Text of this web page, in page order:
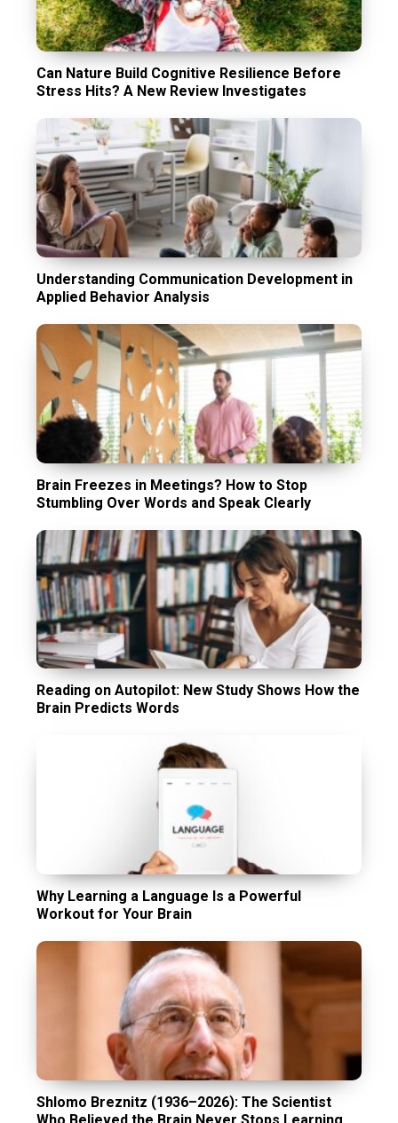
Can Nature Build Cognitive Resilience Before
Stress Hits? A New Review Investigates
Understanding Communication Development in
Applied Behavior Analysis
Brain Freezes in Meetings? How to Stop
Stumbling Over Words and Speak Clearly
Reading on Autopilot: New Study Shows How the
Brain Predicts Words
Why Learning a Language Is a Powerful
Workout for Your Brain
Shlomo Breznitz (1936–2026): The Scientist